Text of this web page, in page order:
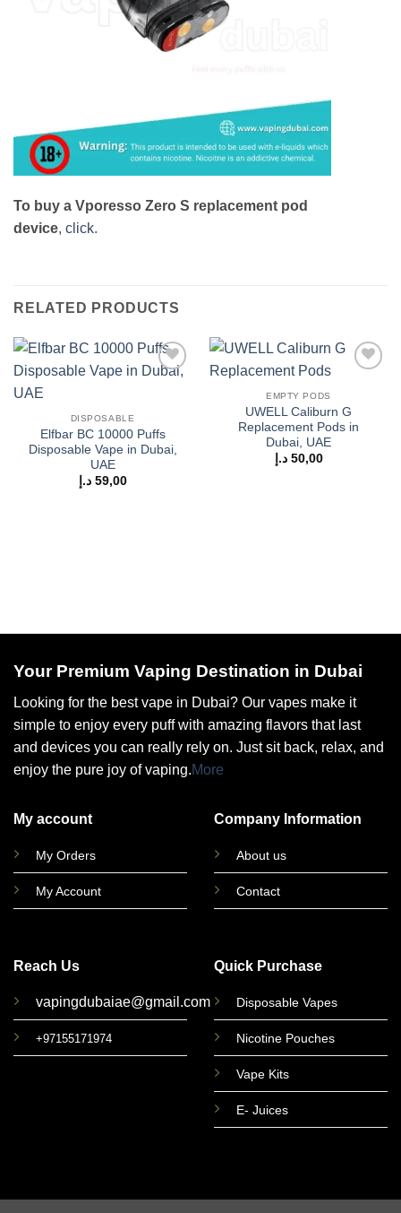
To buy a Vporesso Zero S replacement pod
device, click.
RELATED PRODUCTS
DISPOSABLE
Elfbar BC 10000 Puffs
Disposable Vape in Dubai,
UAE
59,00 د.إ
EMPTY PODS
UWELL Caliburn G
Replacement Pods in
Dubai, UAE
50,00 د.إ
Your Premium Vaping Destination in Dubai
Looking for the best vape in Dubai? Our vapes make it
simple to enjoy every puff with amazing flavors that last
and devices you can really rely on. Just sit back, relax, and
enjoy the pure joy of vaping.More
My account
My Orders
My Account
Company Information
About us
Contact
Reach Us
vapingdubaiae@gmail.com
+97155171974
Quick Purchase
Disposable Vapes
Nicotine Pouches
Vape Kits
E- Juices